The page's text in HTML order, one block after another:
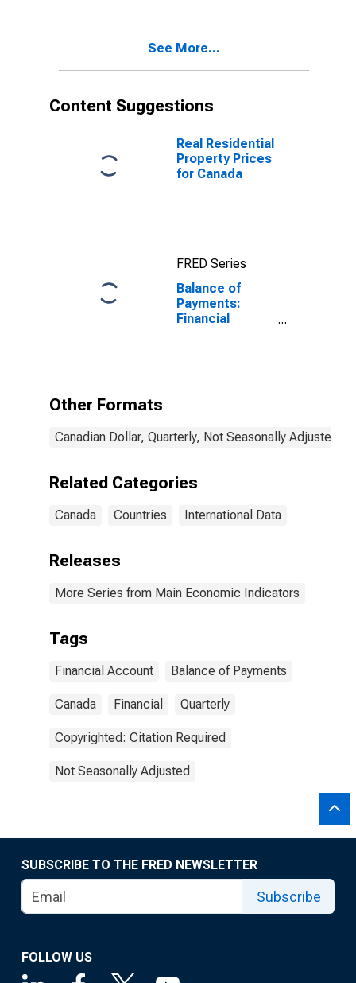
See More...
Content Suggestions
Real Residential
Property Prices
for Canada
FRED Series
Balance of
Payments:
Financial
Other Formats
Canadian Dollar, Quarterly, Not Seasonally Adjusted
Related Categories
Canada Countries International Data
Releases
More Series from Main Economic Indicators
Tags
Financial Account Balance of Payments
Canada Financial Quarterly
Copyrighted: Citation Required
Not Seasonally Adjusted
SUBSCRIBE TO THE FRED NEWSLETTER
Subscribe
FOLLOW US